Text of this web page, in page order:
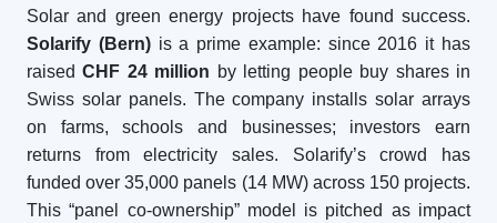
Solar and green energy projects have found success.
Solarify (Bern)is a prime example: since 2016 it has
raisedCHF 24 million by letting people buy shares in
Swiss solar panels. The company installs solar arrays
on farms, schools and businesses; investors earn
returns from electricity sales. Solarify’s crowd has
funded over 35,000 panels (14 MW) across 150 projects.
This “panel co-ownership” model is pitched as impact